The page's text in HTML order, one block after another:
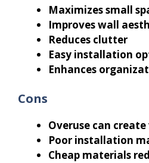
Maximizes small
Improves wall
Reduces clutter
Easy installation
Enhances
Cons
Overuse can
Poor installation
Cheap materials